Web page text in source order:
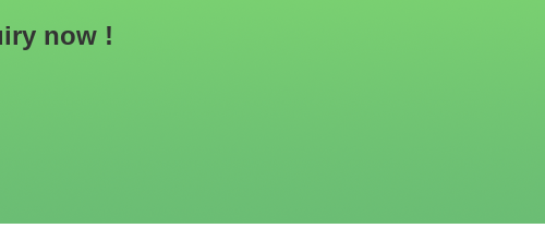
now !